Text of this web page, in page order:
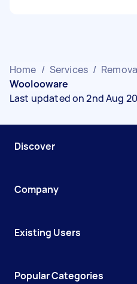
Home / Services /
Woolooware
Last updated on 2nd Aug
Discover
Company
Existing Users
Popular Categories